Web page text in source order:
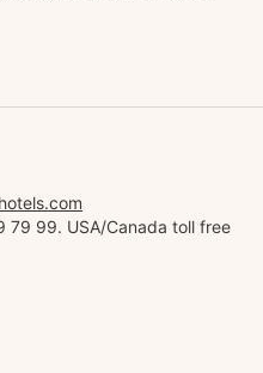
99. USA/Canada toll free